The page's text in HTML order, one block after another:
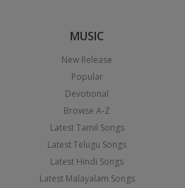
MUSIC
New Release
Popular
Devotional
Browse A-Z
Latest Tamil Songs
Latest Telugu Songs
Latest Hindi Songs
Latest Malayalam Songs